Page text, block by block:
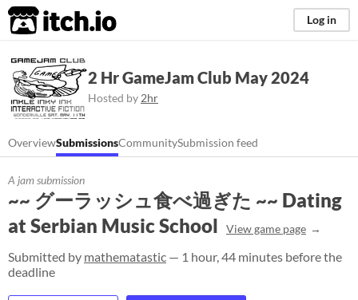
itch.io Log in
2 Hr GameJam Club May 2024
Hosted by 2hr
OverviewSubmissionsCommunitySubmission feed
A jam submission
~~ グーラッシュ食べ過ぎた ~~ Dating
at Serbian Music School
View game page
Submitted by mathematastic — 1 hour, 44 minutes before the
deadline